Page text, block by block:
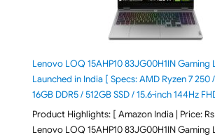
Lenovo LOQ 15AHP10 83JG00H1IN Gaming
Launched in India [ Specs: AMD Ryzen 7 250
16GB DDR5 / 512GB SSD / 15.6-inch 144Hz
Product Highlights: [ Amazon India | Price: Rs
Lenovo LOQ 15AHP10 83JG00H1IN Gaming